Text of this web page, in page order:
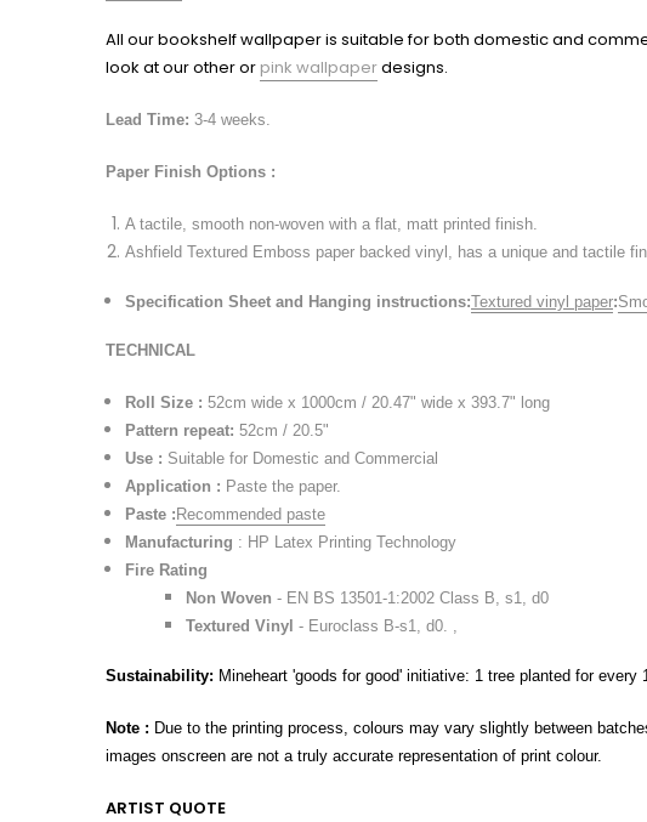
All our bookshelf wallpaper is suitable for both domestic and
look at our other or pink wallpaperdesigns.
Lead Time: 3-4 weeks.
Paper Finish Options :
A tactile, smooth non-woven with a flat, matt printed finish.
Ashfield Textured Emboss paper backed vinyl, has a unique and tactile
Specification Sheet and Hanging instructions:Textured vinyl paper:
TECHNICAL
Roll Size : 52cm wide x 1000cm / 20.47" wide x 393.7" long
Pattern repeat: 52cm / 20.5"
Use : Suitable for Domestic and Commercial
Application : Paste the paper.
Paste : Recommended paste
Manufacturing : HP Latex Printing Technology
Fire Rating
Non Woven - EN BS 13501-1:2002 Class B, s1, d0
Textured Vinyl - Euroclass B-s1, d0. ,
Sustainability: Mineheart 'goods for good' initiative: 1 tree planted for every
Note : Due to the printing process, colours may vary slightly between
images onscreen are not a truly accurate representation of print colour.
ARTIST QUOTE